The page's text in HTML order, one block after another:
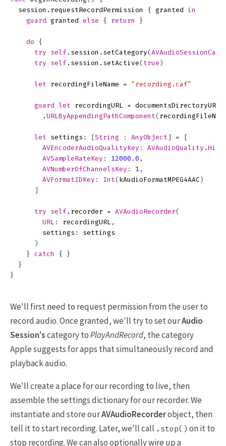
session . requestRecordPermission { granted
in
guard granted else { return }
do
{
try
self . session . setCategory(
try
self . session . setActive( true )
let recordingFileName = "recording.caf"
guard let recordingURL = documentsDirectoryURL
. URLByAppendingPathComponent(
let settings : [String : AnyObject ] =
[
AVEncoderAudioQualityKey : AVAudioQuality . High
AVSampleRateKey : 12000.0 ,
AVNumberOfChannelsKey : 1 ,
AVFormatIDKey : Int( kAudioFormatMPEG4AAC )
]
try self . recorder = AVAudioRecorder(
URL : recordingURL ,
settings :
settings
)
}
catch {
}
}
}
We'll first need to request permission from the user to
record audio. Once granted, we'll try to set ourAudio
Session'scategory toPlayAndRecord, the category
Apple suggests for apps that simultaneously record and
playback audio.
We'll create a place for our recording to live, then
assemble the settings dictionary for our recorder. We
instantiate and store ourAVAudioRecorderobject, then
tell it to start recording. Later, we'll call .stop() on it to
stop recording. We can also optionally wire up a